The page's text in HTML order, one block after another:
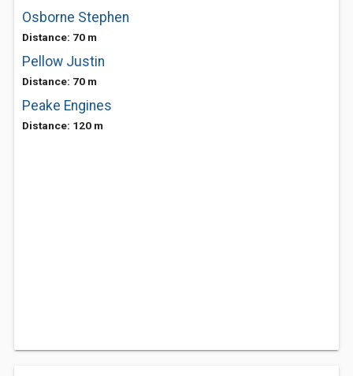
Osborne Stephen
Distance: 70 m
Pellow Justin
Distance: 70 m
Peake Engines
Distance: 120 m